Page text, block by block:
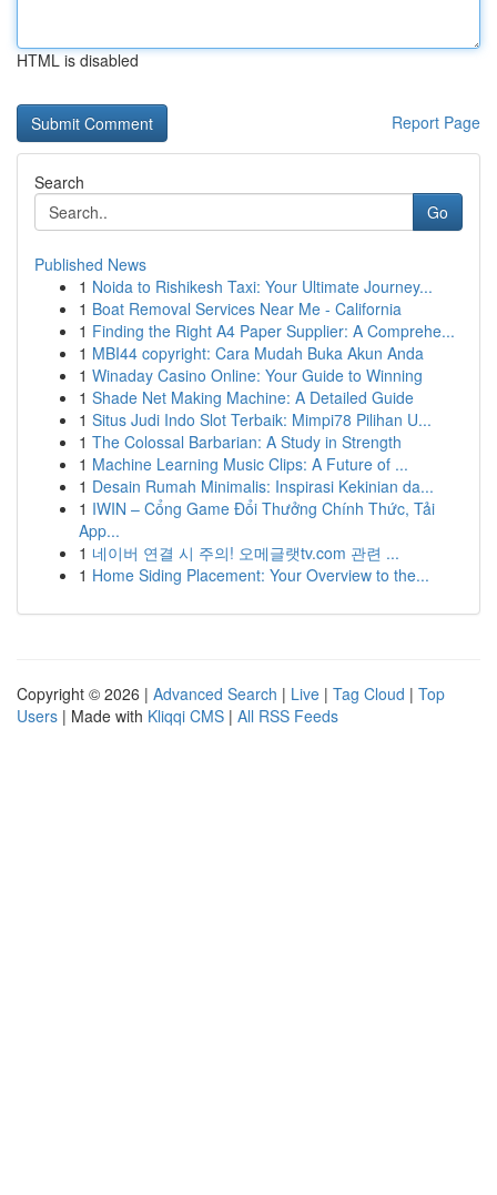
HTML is disabled
Report Page
Search
Go
Published News
1 Noida to Rishikesh Taxi: Your Ultimate Journey...
1 Boat Removal Services Near Me - California
1 Finding the Right A4 Paper Supplier: A Comprehe...
1 MBI44 copyright: Cara Mudah Buka Akun Anda
1 Winaday Casino Online: Your Guide to Winning
1 Shade Net Making Machine: A Detailed Guide
1 Situs Judi Indo Slot Terbaik: Mimpi78 Pilihan U...
1 The Colossal Barbarian: A Study in Strength
1 Machine Learning Music Clips: A Future of ...
1 Desain Rumah Minimalis: Inspirasi Kekinian da...
1 IWIN – Cổng Game Đổi Thưởng Chính Thức, Tải
App...
1 네이버 연결 시 주의! 오메글랫tv.com 관련 ...
1 Home Siding Placement: Your Overview to the...
Copyright © 2026 | Advanced Search | Live | Tag Cloud | Top
Users | Made with Kliqqi CMS | All RSS Feeds